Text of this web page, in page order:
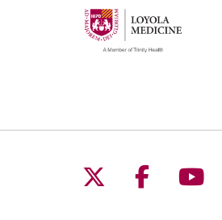
Follow us on
Follow